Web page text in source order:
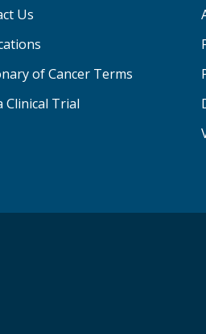
Us
of Cancer Terms
Clinical Trial